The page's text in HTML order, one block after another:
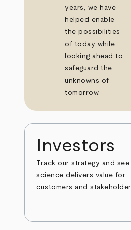
years, we have
helped enable
the possibilities
of today while
looking ahead to
safeguard the
unknowns of
tomorrow.
Investors
Track our strategy and
science delivers value for
customers and